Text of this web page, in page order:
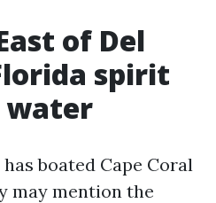
of Del
spirit
water
boated Cape Coral
may mention the